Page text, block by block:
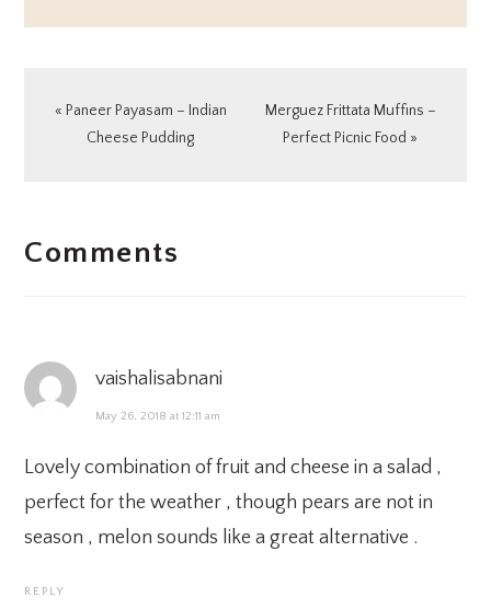
Previous
« Paneer Payasam – Indian
Cheese Pudding
Next
Post:
Merguez Frittata Muffins –
Perfect Picnic Food »
INTERACTIONS
Comments
vaishalisabnani
May 26, 2018 at 12:11 am
Lovely combination of fruit and cheese in a salad ,
perfect for the weather , though pears are not in
season , melon sounds like a great alternative .
REPLY